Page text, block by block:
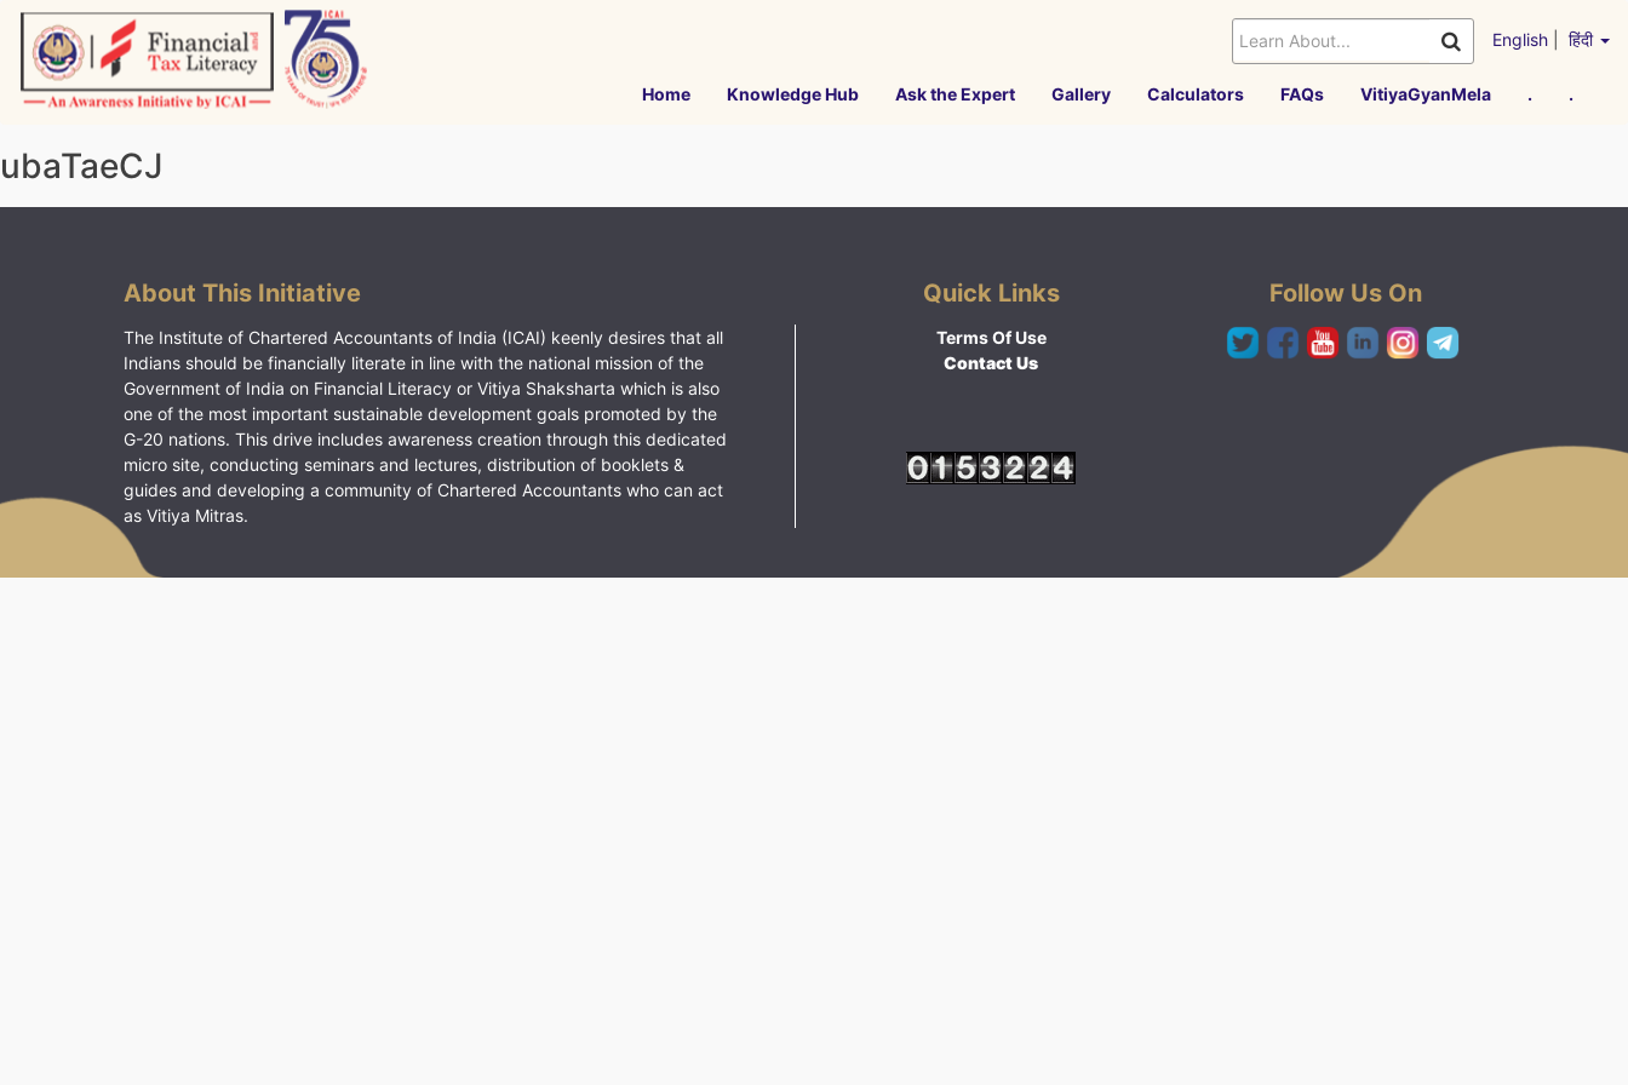
Skip
content
English हिंदी
Home Knowledge Hub Ask the Expert Gallery Calculators FAQs VitiyaGyanMela . .
ubaTaeCJ
About This Initiative
The Institute of Chartered Accountants of India (ICAI) keenly desires that all
Indians should be financially literate in line with the national mission of the
Government of India on Financial Literacy or Vitiya Shaksharta which is also
one of the most important sustainable development goals promoted by the
G-20 nations. This drive includes awareness creation through this dedicated
micro site, conducting seminars and lectures, distribution of booklets &
guides and developing a community of Chartered Accountants who can act
as Vitiya Mitras.
Quick Links
Terms Of Use
Contact Us
Follow Us On